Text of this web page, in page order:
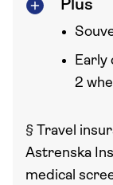
Plus
Early
2
§ Travel
Astrenska
medical